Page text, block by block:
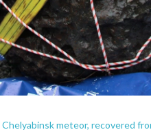
meteor, recovered